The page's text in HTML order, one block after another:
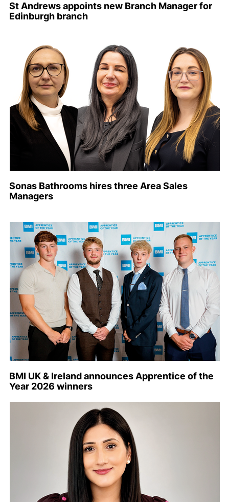
St Andrews appoints new Branch Manager for
Edinburgh branch
Sonas Bathrooms hires three Area Sales
Managers
BMI UK & Ireland announces Apprentice of the
Year 2026 winners